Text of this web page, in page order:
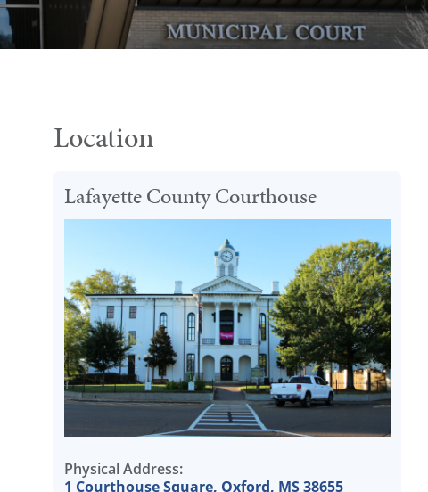
Location
Lafayette County Courthouse
Physical Address:
1 Courthouse Square, Oxford, MS 38655